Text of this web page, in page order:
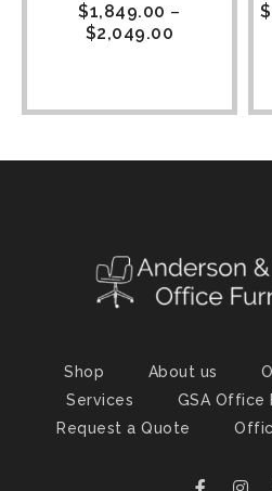
$1,849.00 –
$2,049.00
$
Shop About us
Services
GSA Office
Request a Quote